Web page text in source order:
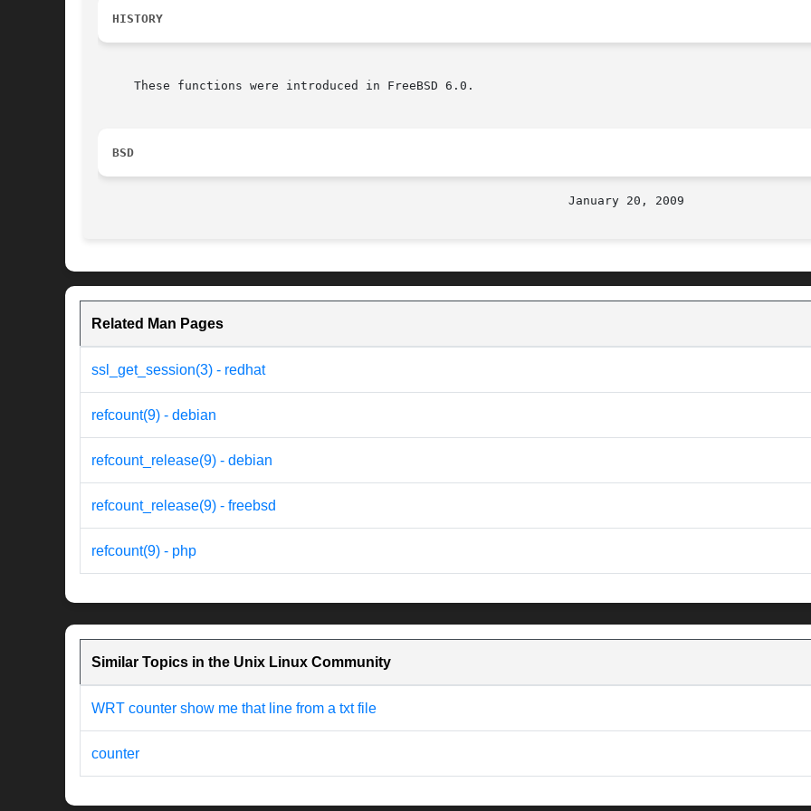
HISTORY
     These functions were introduced in FreeBSD 6.0.
BSD
Related Man Pages
ssl_get_session(3) - redhat
refcount(9) - debian
refcount_release(9) - debian
refcount_release(9) - freebsd
refcount(9) - php
Similar Topics in the Unix Linux Community
WRT counter show me that line from a txt file
counter